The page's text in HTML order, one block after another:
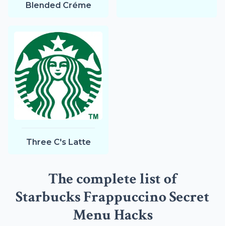
Blended Créme
Three C's Latte
The complete list of
Starbucks Frappuccino Secret
Menu Hacks